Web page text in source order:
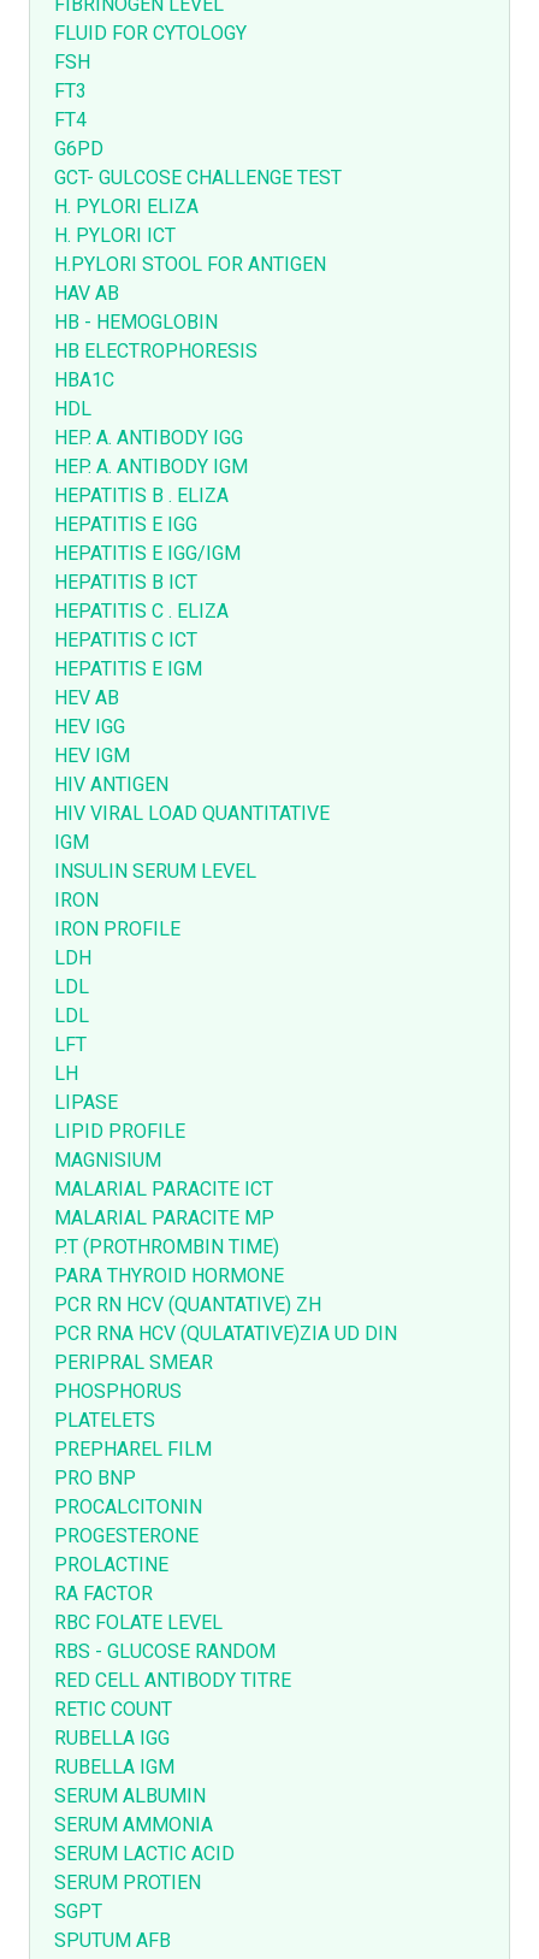
FLUID FOR CYTOLOGY
FSH
FT3
FT4
G6PD
GCT- GULCOSE CHALLENGE TEST
H. PYLORI ELIZA
H. PYLORI ICT
H.PYLORI STOOL FOR ANTIGEN
HAV AB
HB - HEMOGLOBIN
HB ELECTROPHORESIS
HBA1C
HDL
HEP. A. ANTIBODY IGG
HEP. A. ANTIBODY IGM
HEPATITIS B . ELIZA
HEPATITIS E IGG
HEPATITIS E IGG/IGM
HEPATITIS B ICT
HEPATITIS C . ELIZA
HEPATITIS C ICT
HEPATITIS E IGM
HEV AB
HEV IGG
HEV IGM
HIV ANTIGEN
HIV VIRAL LOAD QUANTITATIVE
IGM
INSULIN SERUM LEVEL
IRON
IRON PROFILE
LDH
LDL
LDL
LFT
LH
LIPASE
LIPID PROFILE
MAGNISIUM
MALARIAL PARACITE ICT
MALARIAL PARACITE MP
P.T (PROTHROMBIN TIME)
PARA THYROID HORMONE
PCR RN HCV (QUANTATIVE) ZH
PCR RNA HCV (QULATATIVE)ZIA UD DIN
PERIPRAL SMEAR
PHOSPHORUS
PLATELETS
PREPHAREL FILM
PRO BNP
PROCALCITONIN
PROGESTERONE
PROLACTINE
RA FACTOR
RBC FOLATE LEVEL
RBS - GLUCOSE RANDOM
RED CELL ANTIBODY TITRE
RETIC COUNT
RUBELLA IGG
RUBELLA IGM
SERUM ALBUMIN
SERUM AMMONIA
SERUM LACTIC ACID
SERUM PROTIEN
SGPT
SPUTUM AFB